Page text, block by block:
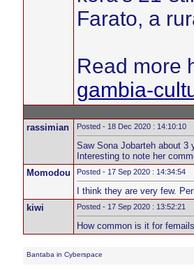
Farato, a
Read more
gambia-
rassimian Posted - 18 Dec 2020 : 14:10:10
Saw Sona Jobarteh about 3
Interesting to note her
Momodou
Posted - 17 Sep 2020 : 14:34:54
I think they are very few.
kiwi
Posted - 17 Sep 2020 : 13:52:21
How common is it for
Bantaba in Cyberspace